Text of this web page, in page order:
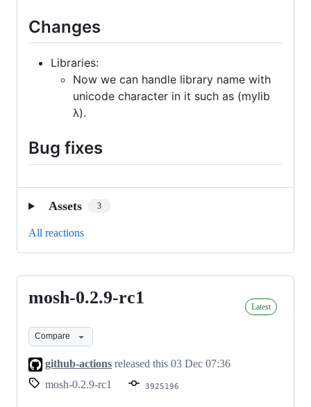
Changes
Libraries:
Now we can handle library name with
unicode character in it such as (mylib
λ).
Bug fixes
Assets 3
All reactions
mosh-
rc1
mosh-0.2.9-rc1 Latest
Compare
github-actions released this 03 Dec 07:36
mosh-0.2.9-rc1
3925196